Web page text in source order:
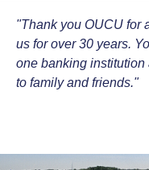
"Thank you OUCU for
us for over 30 years.
one banking
to family and friends."